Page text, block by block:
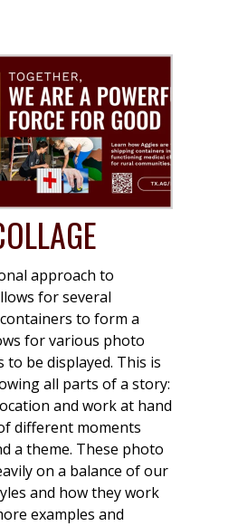
approach to
for several
to form a
for various photo
to be displayed. This is
all parts of a story:
and work at hand
different moments
a theme. These photo
on a balance of our
and how they work
examples and